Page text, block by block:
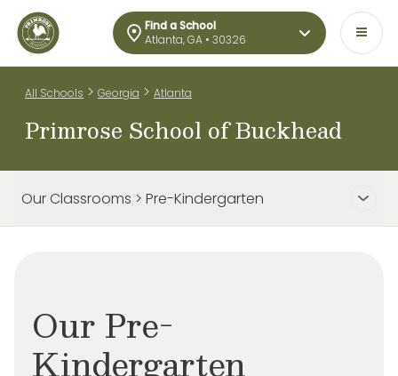
Find a School
Atlanta, GA • 30326
All Schools > Georgia > Atlanta
Primrose School of Buckhead
Our Classrooms > Pre-Kindergarten
Our Pre-
Kindergarten